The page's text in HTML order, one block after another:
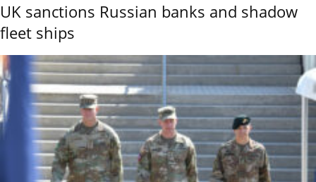
UK sanctions Russian banks and shadow
fleet ships